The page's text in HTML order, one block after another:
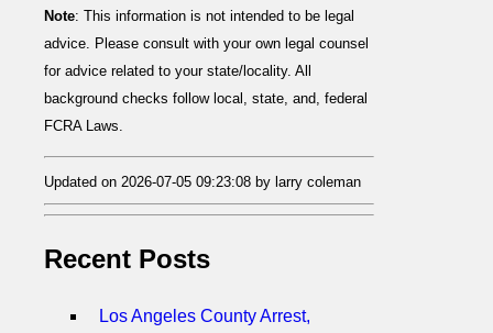
Note: This information is not intended to be legal
advice. Please consult with your own legal counsel
for advice related to your state/locality. All
background checks follow local, state, and, federal
FCRA Laws.
Updated on 2026-07-05 09:23:08 by larry coleman
Recent Posts
Los Angeles County Arrest,